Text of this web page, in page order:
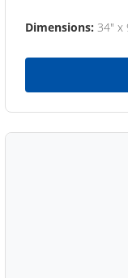
Dimensions: 34" x